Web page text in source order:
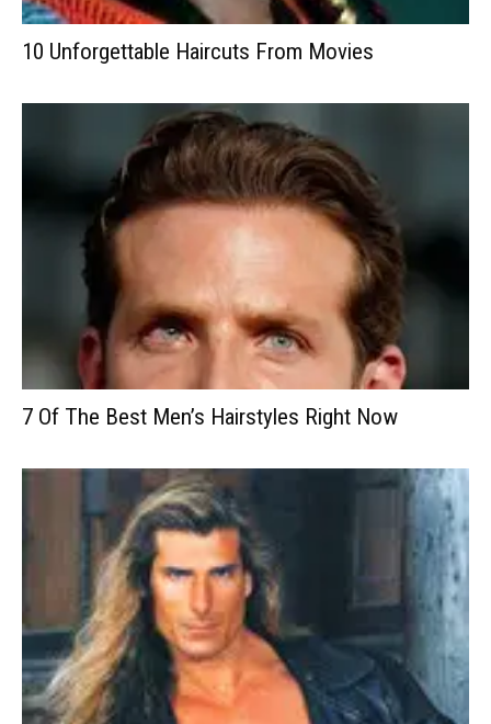
10 Unforgettable Haircuts From Movies
7 Of The Best Men’s Hairstyles Right Now